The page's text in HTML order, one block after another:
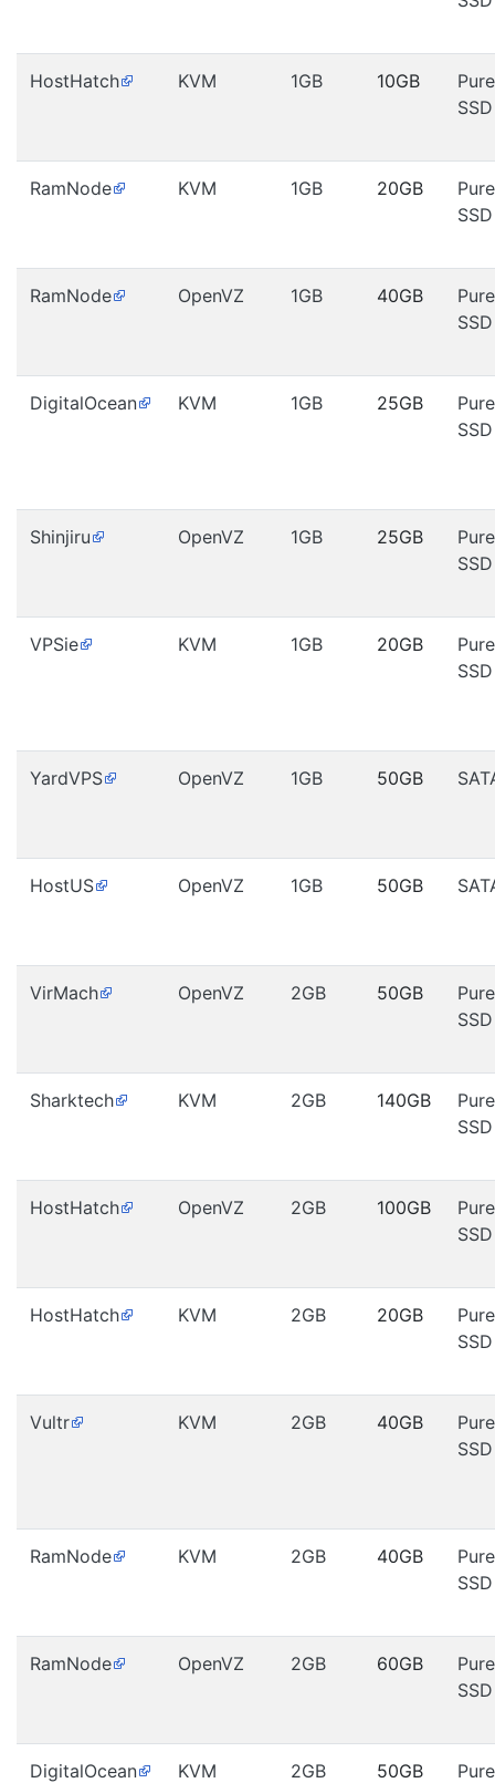
HostHatch KVM 1GB 10GB
Pure
SSD
RamNode KVM 1GB 20GB
Pure
SSD
RamNode OpenVZ 1GB 40GB
Pure
SSD
DigitalOcean KVM 1GB 25GB
Pure
SSD
Shinjiru OpenVZ 1GB 25GB
Pure
SSD
VPSie KVM 1GB 20GB
Pure
SSD
YardVPS OpenVZ 1GB 50GB
HostUS OpenVZ 1GB 50GB
VirMach OpenVZ 2GB 50GB
Pure
SSD
Sharktech KVM 2GB 140GB
Pure
SSD
HostHatch OpenVZ 2GB 100GB
Pure
SSD
HostHatch KVM 2GB 20GB
Pure
SSD
Vultr KVM 2GB 40GB
Pure
SSD
RamNode KVM 2GB 40GB
Pure
SSD
RamNode OpenVZ 2GB 60GB
Pure
SSD
DigitalOcean KVM 2GB 50GB
Pure